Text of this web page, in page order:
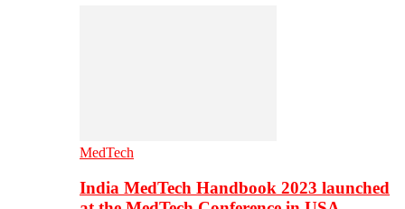
MedTech
India MedTech Handbook 2023 launched